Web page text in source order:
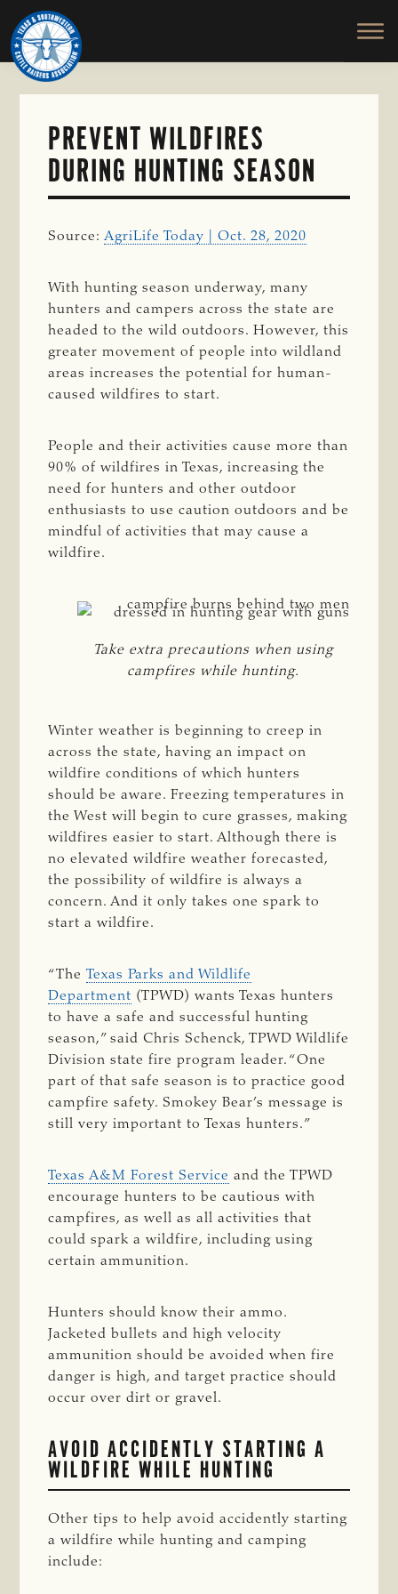
Skip
to
main
content
TEXAS
SOUTHWESTERN
CATTLE
RAISERS
ASSOCIATION
Honor
and
Protect
the
PREVENT WILDFIRES
DURING HUNTING SEASON
Source:AgriLife Today | Oct. 28, 2020
With hunting season underway, many
hunters and campers across the state are
headed to the wild outdoors. However, this
greater movement of people into wildland
areas increases the potential for human-
caused wildfires to start.
People and their activities cause more than
90% of wildfires in Texas, increasing the
need for hunters and other outdoor
enthusiasts to use caution outdoors and be
mindful of activities that may cause a
wildfire.
Take extra precautions when using
campfires while hunting.
Winter weather is beginning to creep in
across the state, having an impact on
wildfire conditions of which hunters
should be aware. Freezing temperatures in
the West will begin to cure grasses, making
wildfires easier to start. Although there is
no elevated wildfire weather forecasted,
the possibility of wildfire is always a
concern. And it only takes one spark to
start a wildfire.
“TheTexas Parks and Wildlife
Department (TPWD) wants Texas hunters
to have a safe and successful hunting
season,” said Chris Schenck, TPWD Wildlife
Division state fire program leader. “One
part of that safe season is to practice good
campfire safety. Smokey Bear’s message is
still very important to Texas hunters.”
Texas A&M Forest Service and the TPWD
encourage hunters to be cautious with
campfires, as well as all activities that
could spark a wildfire, including using
certain ammunition.
Hunters should know their ammo.
Jacketed bullets and high velocity
ammunition should be avoided when fire
danger is high, and target practice should
occur over dirt or gravel.
AVOID ACCIDENTLY STARTING A
WILDFIRE WHILE HUNTING
Other tips to help avoid accidently starting
a wildfire while hunting and camping
include: